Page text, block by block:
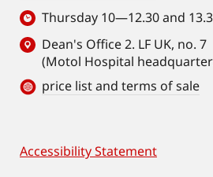
Thursday 10—12.30 and
Dean's Office 2. LF UK, no. 7
(Motol Hospital
price list and terms of sale
Footer
Accessibility Statement